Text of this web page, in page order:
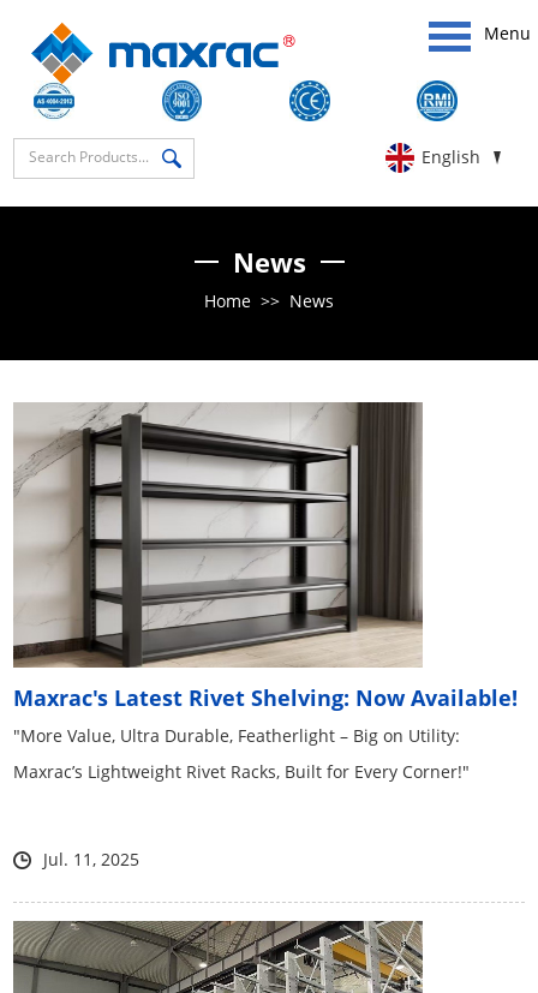
Menu
English
News
Home >> News
Maxrac's Latest Rivet Shelving: Now Available!
"More Value, Ultra Durable, Featherlight – Big on Utility:
Maxrac’s Lightweight Rivet Racks, Built for Every Corner!"
Jul. 11, 2025